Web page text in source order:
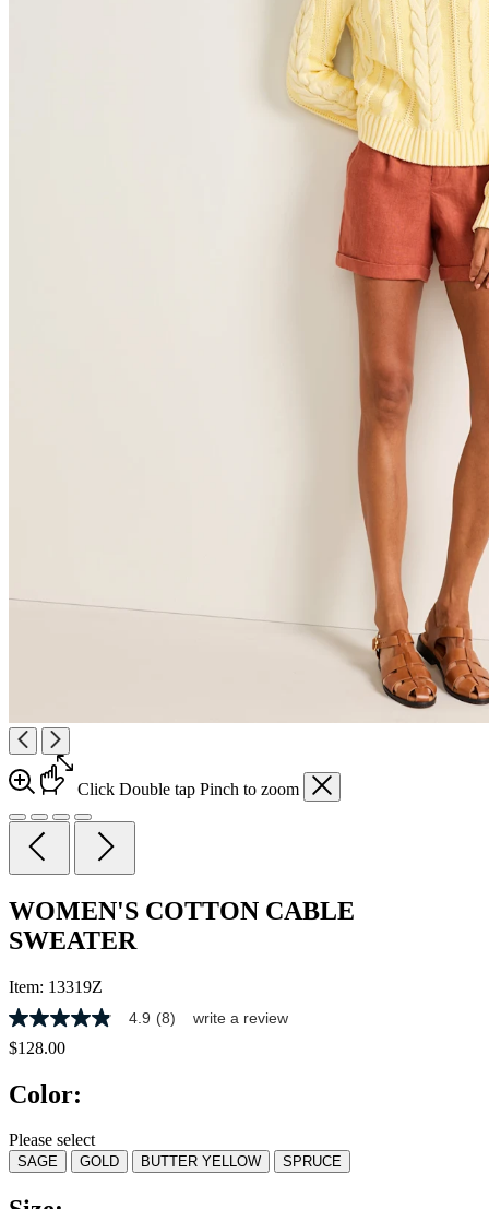
Click Double tap Pinch to zoom
WOMEN'S COTTON CABLE
SWEATER
Item: 13319Z
4.9
out
of
stars,
rating
value.
Read
Reviews.
4.9 (8) write a review
$128.00
Color:
Please select
SAGE GOLD BUTTER YELLOW SPRUCE